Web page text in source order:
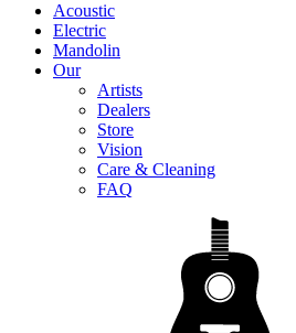
Acoustic
Electric
Mandolin
Our
Artists
Dealers
Store
Vision
Care & Cleaning
FAQ